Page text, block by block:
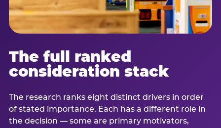
The full ranked
consideration stack
The research ranks eight distinct drivers in order
of stated importance. Each has a different role in
the decision — some are primary motivators,